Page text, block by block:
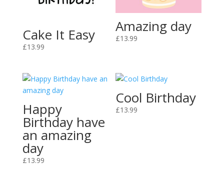
Cake It Easy
£13.99
Amazing day
£13.99
Happy
Birthday have
an amazing
day
£13.99
Cool Birthday
£13.99